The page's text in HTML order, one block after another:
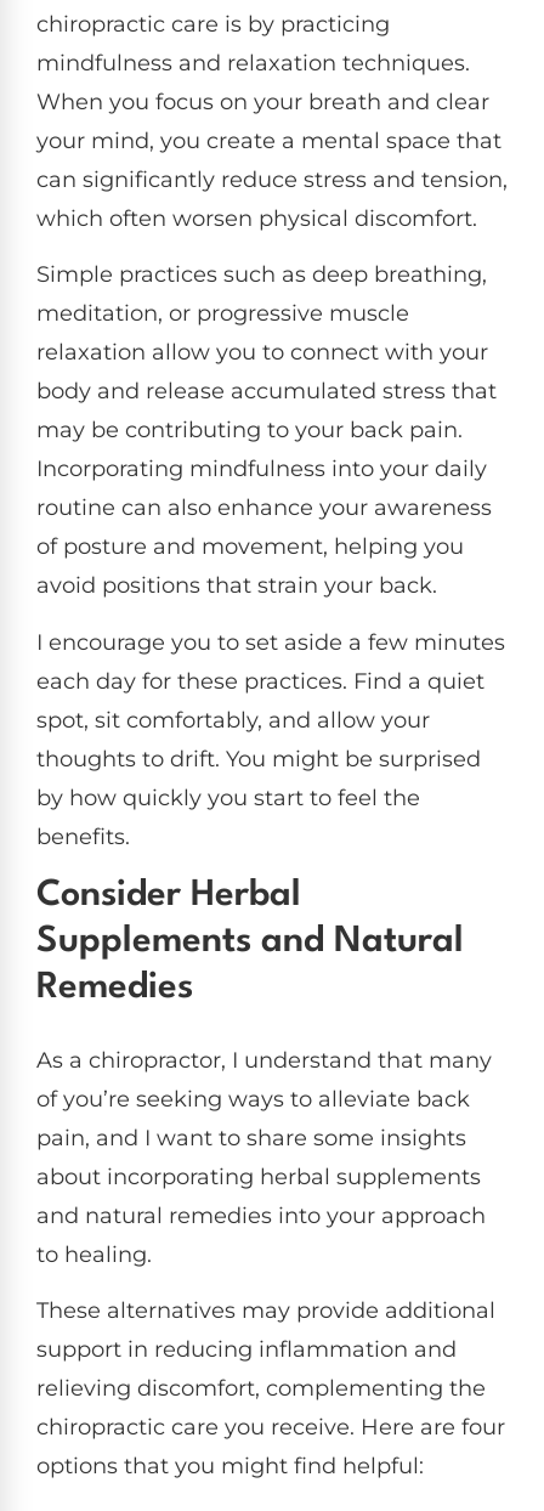
chiropractic care is by practicing
mindfulness and relaxation techniques.
When you focus on your breath and clear
your mind, you create a mental space that
can significantly reduce stress and tension,
which often worsen physical discomfort.
Simple practices such as deep breathing,
meditation, or progressive muscle
relaxation allow you to connect with your
body and release accumulated stress that
may be contributing to your back pain.
Incorporating mindfulness into your daily
routine can also enhance your awareness
of posture and movement, helping you
avoid positions that strain your back.
I encourage you to set aside a few minutes
each day for these practices. Find a quiet
spot, sit comfortably, and allow your
thoughts to drift. You might be surprised
by how quickly you start to feel the
benefits.
Consider Herbal
Supplements and Natural
Remedies
As a chiropractor, I understand that many
of you’re seeking ways to alleviate back
pain, and I want to share some insights
about incorporating herbal supplements
and natural remedies into your approach
to healing.
These alternatives may provide additional
support in reducing inflammation and
relieving discomfort, complementing the
chiropractic care you receive. Here are four
options that you might find helpful: